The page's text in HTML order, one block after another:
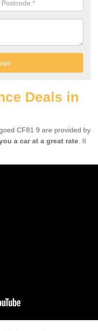
Deals in
CF81 9 are provided by
a car at a great rate . It